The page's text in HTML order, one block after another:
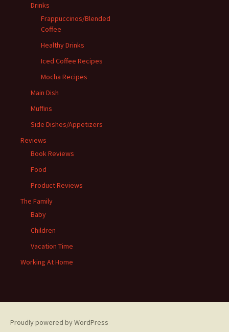
Drinks
Frappuccinos/Blended
Coffee
Healthy Drinks
Iced Coffee Recipes
Mocha Recipes
Main Dish
Muffins
Side Dishes/Appetizers
Reviews
Book Reviews
Food
Product Reviews
The Family
Baby
Children
Vacation Time
Working At Home
Proudly powered by WordPress